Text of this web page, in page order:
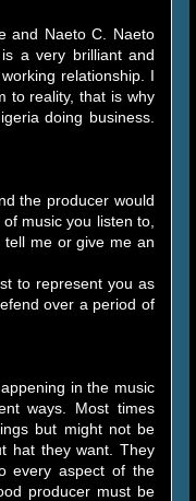
and Naeto C. Naeto
a very brilliant and
relationship. I
to reality, that is why
doing business.
the producer would
music you listen to,
me or give me an
to represent you as
over a period of
in the music
ways. Most times
but might not be
hat they want. They
every aspect of the
producer must be